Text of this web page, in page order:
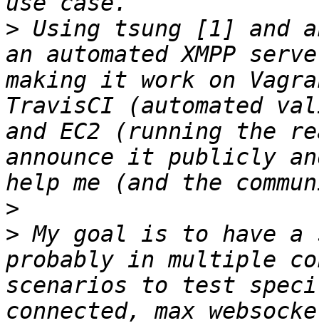
> Using tsung [1]
an automated XMPP
making it work on
TravisCI (automated
and EC2 (running
announce it publicly
>
> My goal is to have
probably in multiple
scenarios to test
connected, max